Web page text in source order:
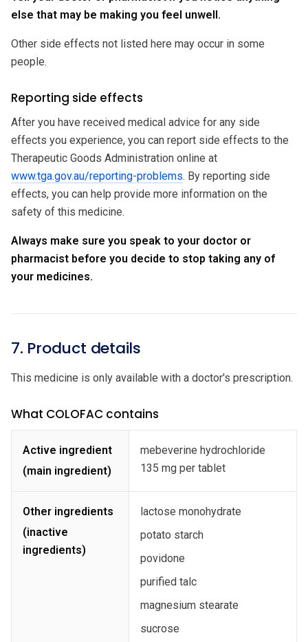
else that may be making you feel unwell.
Other side effects not listed here may occur in some
people.
Reporting side effects
After you have received medical advice for any side
effects you experience, you can report side effects to the
Therapeutic Goods Administration online at
www.tga.gov.au/reporting-problems. By reporting side
effects, you can help provide more information on the
safety of this medicine.
Always make sure you speak to your doctor or
pharmacist before you decide to stop taking any of
your medicines.
7. Product details
This medicine is only available with a doctor's prescription.
What COLOFAC contains
Active ingredient
(main ingredient)
mebeverine hydrochloride
135 mg per tablet
Other ingredients
(inactive
ingredients)
lactose monohydrate
potato starch
povidone
purified talc
magnesium stearate
sucrose